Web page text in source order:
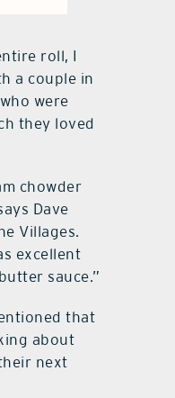
roll, I
a couple in
were
they loved
chowder
Dave
Villages.
excellent
sauce.”
that
about
next